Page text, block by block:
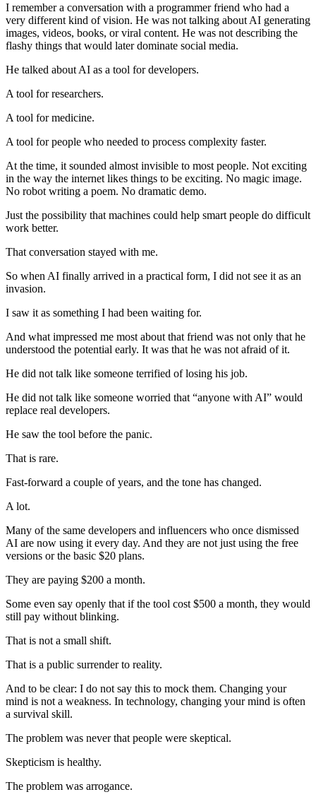
I remember a conversation with a programmer friend who had a
very different kind of vision. He was not talking about AI generating
images, videos, books, or viral content. He was not describing the
flashy things that would later dominate social media.
He talked about AI as a tool for developers.
A tool for researchers.
A tool for medicine.
A tool for people who needed to process complexity faster.
At the time, it sounded almost invisible to most people. Not exciting
in the way the internet likes things to be exciting. No magic image.
No robot writing a poem. No dramatic demo.
Just the possibility that machines could help smart people do difficult
work better.
That conversation stayed with me.
So when AI finally arrived in a practical form, I did not see it as an
invasion.
I saw it as something I had been waiting for.
And what impressed me most about that friend was not only that he
understood the potential early. It was that he was not afraid of it.
He did not talk like someone terrified of losing his job.
He did not talk like someone worried that “anyone with AI” would
replace real developers.
He saw the tool before the panic.
That is rare.
Fast-forward a couple of years, and the tone has changed.
A lot.
Many of the same developers and influencers who once dismissed
AI are now using it every day. And they are not just using the free
versions or the basic $20 plans.
They are paying $200 a month.
Some even say openly that if the tool cost $500 a month, they would
still pay without blinking.
That is not a small shift.
That is a public surrender to reality.
And to be clear: I do not say this to mock them. Changing your
mind is not a weakness. In technology, changing your mind is often
a survival skill.
The problem was never that people were skeptical.
Skepticism is healthy.
The problem was arrogance.